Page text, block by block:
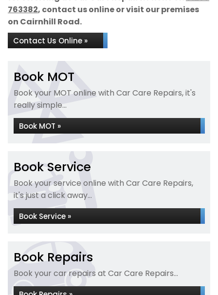
763382, contact us online or visit our premises
on Cairnhill Road.
Contact Us Online »
Book MOT
Book your MOT online with Car Care Repairs, it's
really simple...
Book MOT »
Book Service
Book your service online with Car Care Repairs,
it's just a click away...
Book Service »
Book Repairs
Book your car repairs at Car Care Repairs...